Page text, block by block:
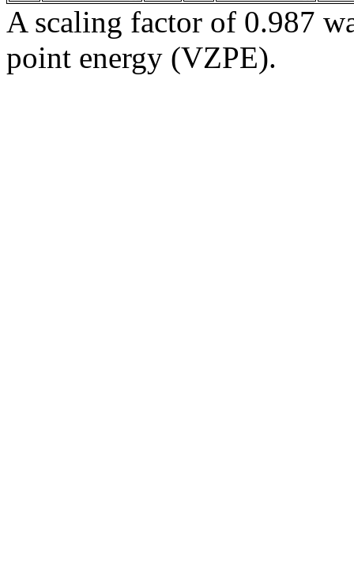
A scaling factor of 0.987
point energy (VZPE).